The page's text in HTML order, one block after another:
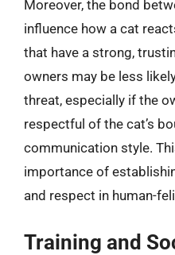
Moreover, the bond
influence how a cat
that have a strong,
owners may be less
threat, especially if the
respectful of the cat’s
communication style.
importance of
and respect in human-
Training and